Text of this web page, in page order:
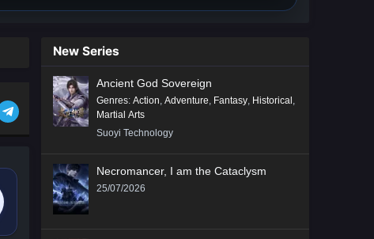
New Series
Ancient God Sovereign
Genres: Action, Adventure, Fantasy, Historical ,
Martial Arts
Suoyi Technology
Necromancer, I am the Cataclysm
25/07/2026